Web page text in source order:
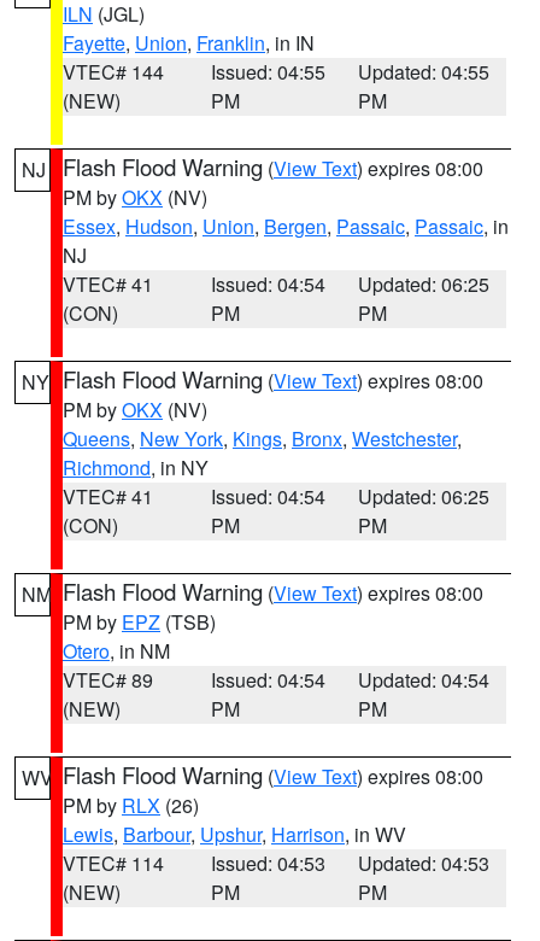
ILN (JGL)
Fayette, Union, Franklin, in IN
VTEC# 144
(NEW)
Issued: 04:55
PM
Updated: 04:55
PM
NJ Flash Flood Warning (View Text) expires 08:00
PM byOKX (NV)
Essex, Hudson, Union, Bergen, Passaic, Passaic, in
NJ
VTEC# 41
(CON)
Issued: 04:54
PM
Updated: 06:25
PM
NY Flash Flood Warning (View Text) expires 08:00
PM byOKX (NV)
Queens, New York, Kings, Bronx, Westchester,
Richmond, in NY
VTEC# 41
(CON)
Issued: 04:54
PM
Updated: 06:25
PM
NM Flash Flood Warning (View Text) expires 08:00
PM by EPZ (TSB)
Otero, in NM
VTEC# 89
(NEW)
Issued: 04:54
PM
Updated: 04:54
PM
WV Flash Flood Warning (View Text) expires 08:00
PM by RLX (26)
Lewis, Barbour, Upshur, Harrison, in WV
VTEC# 114
(NEW)
Issued: 04:53
PM
Updated: 04:53
PM